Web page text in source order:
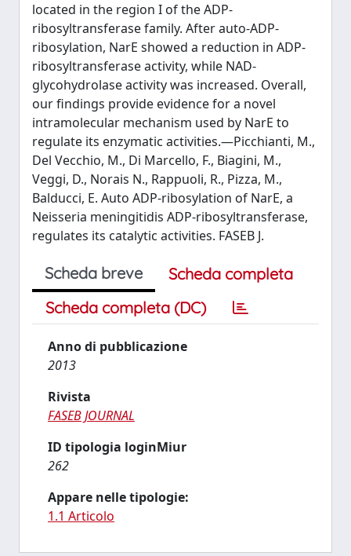
located in the region I of the ADP-
ribosyltransferase family. After auto-ADP-
ribosylation, NarE showed a reduction in ADP-
ribosyltransferase activity, while NAD-
glycohydrolase activity was increased. Overall,
our findings provide evidence for a novel
intramolecular mechanism used by NarE to
regulate its enzymatic activities.—Picchianti, M.,
Del Vecchio, M., Di Marcello, F., Biagini, M.,
Veggi, D., Norais N., Rappuoli, R., Pizza, M.,
Balducci, E. Auto ADP-ribosylation of NarE, a
Neisseria meningitidis ADP-ribosyltransferase,
regulates its catalytic activities. FASEB J.
Scheda breve
Scheda completa
Scheda completa (DC)
Anno di pubblicazione
2013
Rivista
FASEB JOURNAL
ID tipologia loginMiur
262
Appare nelle tipologie:
1.1 Articolo